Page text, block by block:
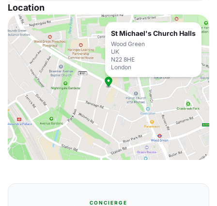
Location
St Michael's Church Halls
Wood Green
UK
N22 8HE
London
CONCIERGE